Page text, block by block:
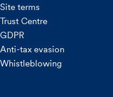
Site terms
Trust Centre
GDPR
Anti-tax evasion
Whistleblowing